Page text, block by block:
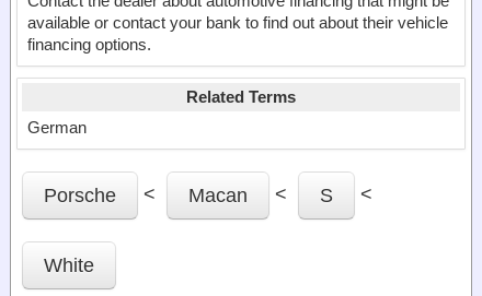
available or contact your bank to find out about their vehicle
financing options.
Related Terms
German
Porsche < Macan < S <
White